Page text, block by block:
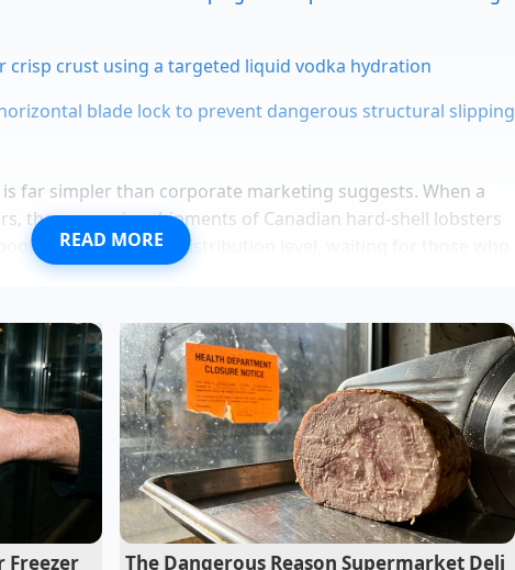
crisp crust using a targeted liquid vodka hydration
blade lock to prevent dangerous structural slipping
is far simpler than corporate marketing suggests. When a
those massive shipments of Canadian hard-shell lobsters
at the wholesale distribution level, waiting for those who
seafood prep specialist who spent fifteen years managing
that the shift was inevitable. “When the Times Square
were paying a huge premium just for the melted butter
sorting through crates of live blue crabs at a Bronx
showing up at the wholesale counters at four in the
crate of premium shellfish for the price of two corporate
READ MORE
Freezer
The Dangerous Reason Supermarket Deli